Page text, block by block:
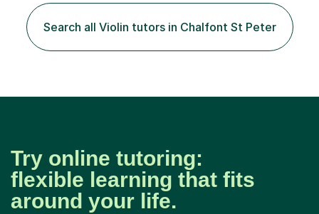
to play "Bright Eyes" from the film, Watership Down,
and after that, the penny dropped!Lessons with me can
range from learning to play for fun, to exam-focused
sessions...
Search all Violin tutors in Chalfont St Peter
Try online tutoring:
flexible learning that fits
around your life.